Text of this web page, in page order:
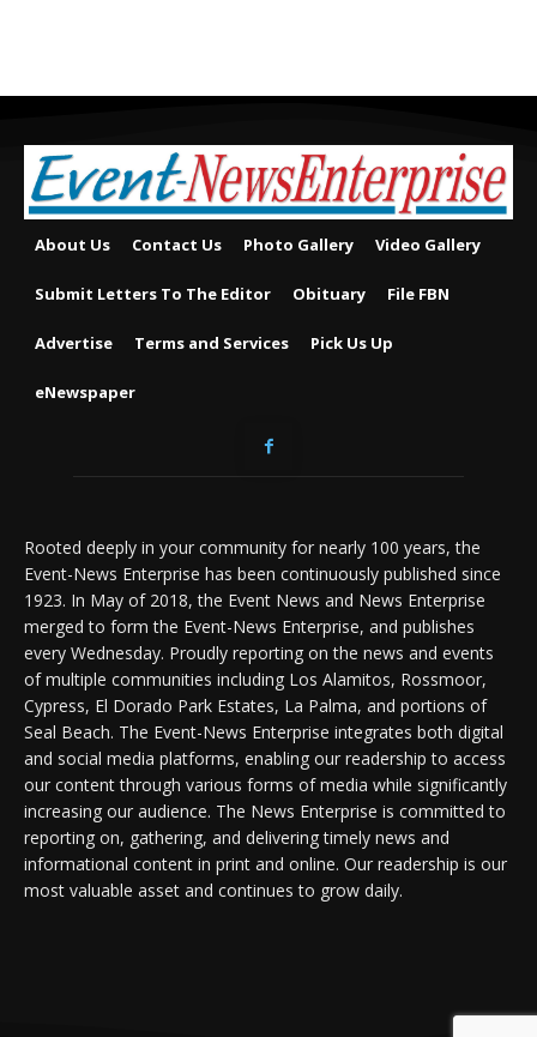
About Us Contact Us Photo Gallery Video Gallery
Submit Letters To The Editor Obituary File FBN
Advertise Terms and Services Pick Us Up
eNewspaper
Rooted deeply in your community for nearly 100 years, the
Event-News Enterprise has been continuously published since
1923. In May of 2018, the Event News and News Enterprise
merged to form the Event-News Enterprise, and publishes
every Wednesday. Proudly reporting on the news and events
of multiple communities including Los Alamitos, Rossmoor,
Cypress, El Dorado Park Estates, La Palma, and portions of
Seal Beach. The Event-News Enterprise integrates both digital
and social media platforms, enabling our readership to access
our content through various forms of media while significantly
increasing our audience. The News Enterprise is committed to
reporting on, gathering, and delivering timely news and
informational content in print and online. Our readership is our
most valuable asset and continues to grow daily.